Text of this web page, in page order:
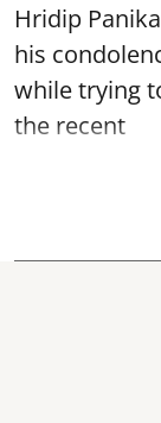
Hridip
his
while trying
the recent